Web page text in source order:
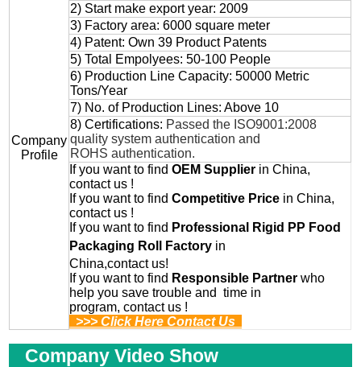
Company
Profile
2) Start make export year: 2009
3) Factory area: 6000 square meter
4) Patent: Own 39 Product Patents
5) Total Empolyees: 50-100 People
6) Production Line Capacity: 50000 Metric
Tons/Year
7) No. of Production Lines: Above 10
8) Certifications: Passed the ISO9001:2008
quality system authentication and
ROHS authentication.
If you want to findOEM Supplier in China,
contact us !
If you want to findCompetitive Price in China,
contact us !
If you want to find Professional
Rigid PP Food
Packaging Roll
Factory in
China,contact us!
If you want to find Responsible Partner who
help you save trouble and time in
program, contact us !
>>> Click Here Contact Us
Company Video Show